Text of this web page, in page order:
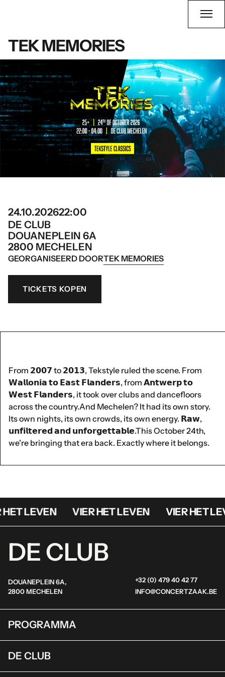
TEK MEMORIES
24.10.202622:00
DE CLUB
DOUANEPLEIN 6A
2800 MECHELEN
GEORGANISEERD DOORTEK MEMORIES
TICKETS KOPEN
From 𝟮𝟬𝟬𝟳 to 𝟮𝟬𝟭𝟯, Tekstyle ruled the scene. From
𝗪𝗮𝗹𝗹𝗼𝗻𝗶𝗮 𝘁𝗼 𝗘𝗮𝘀𝘁 𝗙𝗹𝗮𝗻𝗱𝗲𝗿𝘀, from 𝗔𝗻𝘁𝘄𝗲𝗿𝗽 𝘁𝗼
𝗪𝗲𝘀𝘁 𝗙𝗹𝗮𝗻𝗱𝗲𝗿𝘀, it took over clubs and dancefloors
across the country.And Mechelen? It had its own story.
Its own nights, its own crowds, its own energy. 𝗥𝗮𝘄,
𝘂𝗻𝗳𝗶𝗹𝘁𝗲𝗿𝗲𝗱 𝗮𝗻𝗱 𝘂𝗻𝗳𝗼𝗿𝗴𝗲𝘁𝘁𝗮𝗯𝗹𝗲.This October 24th,
we're bringing that era back. Exactly where it belongs.
LEVEN VIER HET LEVEN VIER HET
DE CLUB
DOUANEPLEIN 6A,
2800 MECHELEN
+32 (0) 479 40 42 77
INFO@CONCERTZAAK.BE
PROGRAMMA
DE CLUB